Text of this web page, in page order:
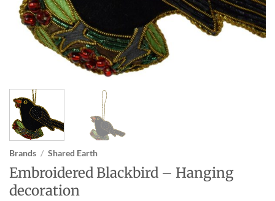
Brands / Shared Earth
Embroidered Blackbird – Hanging
decoration